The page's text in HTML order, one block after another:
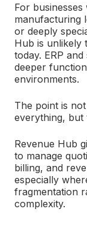
For
manufacturing
or deeply
Hub is unlikely
today. ERP
deeper
environments.
The point is
everything, but
Revenue Hub
to manage
billing, and
especially
fragmentation
complexity.